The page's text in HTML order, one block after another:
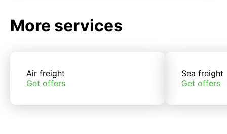
More services
Air freight
Get offers
Sea freight
Get offers